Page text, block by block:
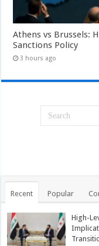
Athens vs Brussels:
Sanctions Policy
3 hours ago
Recent Popular
High-